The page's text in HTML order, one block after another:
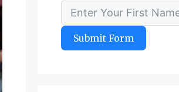
Submit Form